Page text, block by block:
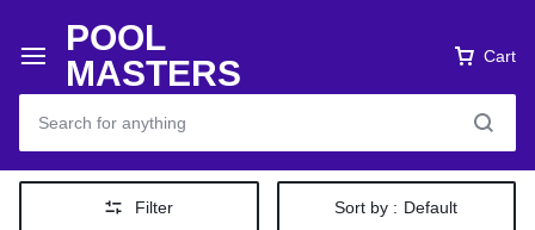
POOL
MASTERS
Cart
Filter Sort by : Default